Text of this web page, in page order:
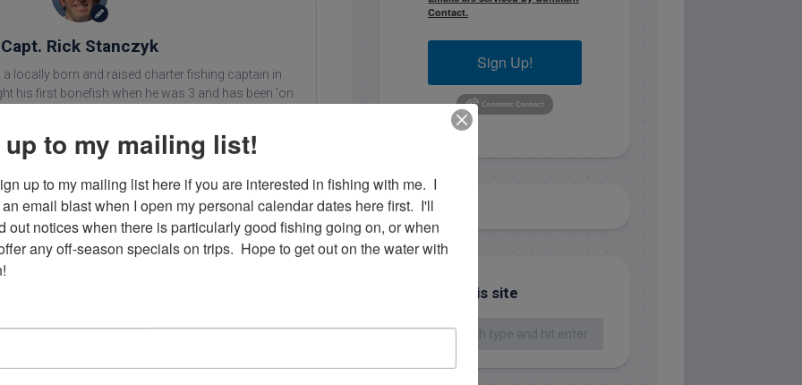
Capt. Rick Stanczyk
a locally born and raised charter fishing captain in
his first bonefish when he was 3 and has been 'on
He loves what he does and enjoys showing his
in the Florida Keys. Contact him at 305-747-6903 or
rick@fishingislamorada.com
11/29/23 Patch
October Fishing with
Contact.
Sign Up!
Search this site
to my mailing list!
up to my mailing list here if you are interested in fishing with me.  I
email blast when I open my personal calendar dates here first.  I'll
out notices when there is particularly good fishing going on, or when
any off-season specials on trips.  Hope to get out on the water with